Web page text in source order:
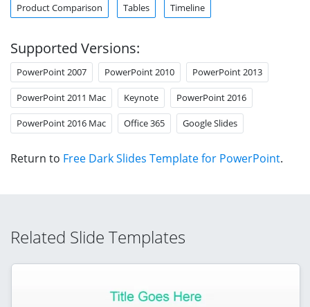
Product Comparison Tables Timeline
Supported Versions:
PowerPoint 2007 PowerPoint 2010 PowerPoint 2013
PowerPoint 2011 Mac Keynote PowerPoint 2016
PowerPoint 2016 Mac Office 365 Google Slides
Return to Free Dark Slides Template for PowerPoint.
Related Slide Templates